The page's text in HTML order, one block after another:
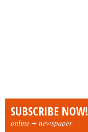
SUBSCRIBE NOW!
online + newspaper